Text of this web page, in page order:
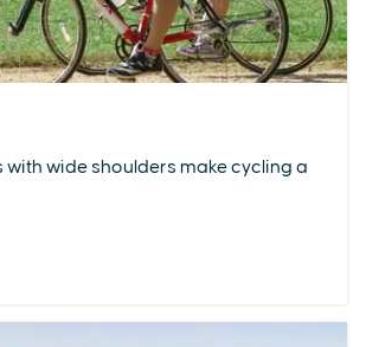
with wide shoulders make cycling a